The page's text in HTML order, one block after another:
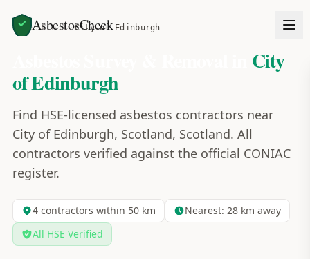
AsbestosCheck
Home Areas City of Edinburgh
City
of Edinburgh
Find HSE-licensed asbestos contractors near
City of Edinburgh, Scotland, Scotland. All
contractors verified against the official CONIAC
register.
4contractors within 50 km Nearest: 28km away
All HSE Verified